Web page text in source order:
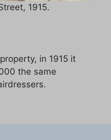
1915.
in 1915 it
the same